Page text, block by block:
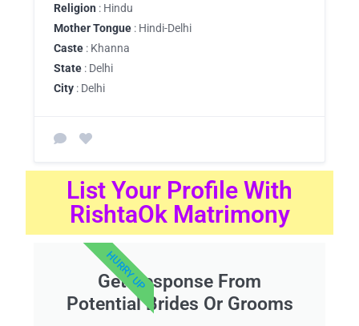
Religion : Hindu
Mother Tongue : Hindi-Delhi
Caste : Khanna
State : Delhi
City : Delhi
List Your Profile With
RishtaOk Matrimony
Get Response From
Potential Brides Or Grooms
HURRY UP